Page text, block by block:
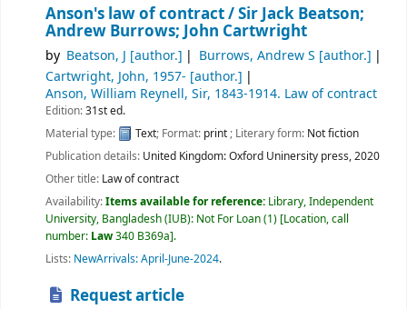
Anson's law of contract /Sir Jack Beatson;
Andrew Burrows; John Cartwright
by Beatson, J [author.] Burrows, Andrew S [author.]
Cartwright, John, 1957- [author.]
Anson, William Reynell, Sir, 1843-1914. Law of contract
Edition:31st ed.
Material type:
Text; Format: print; Literary form: Not fiction
Publication details: United Kingdom:Oxford Uninersity press,2020
Other title: Law of contract
Availability:Items available for reference: Library, Independent
University, Bangladesh (IUB): Not For Loan(1) Location, call
number: Law340 B369a .
Lists: NewArrivals: April-June-2024.
Request article